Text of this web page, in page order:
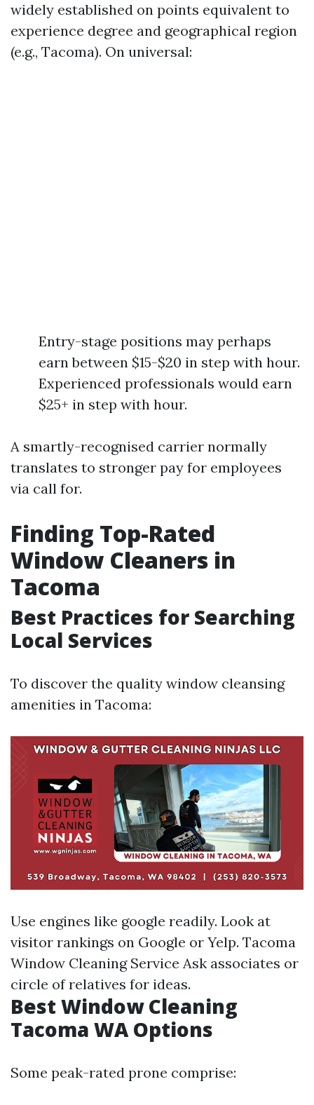
widely established on points equivalent to
experience degree and geographical region
(e.g., Tacoma). On universal:
Entry-stage positions may perhaps
earn between $15-$20 in step with hour.
Experienced professionals would earn
$25+ in step with hour.
A smartly-recognised carrier normally
translates to stronger pay for employees
via call for.
Finding Top-Rated
Window Cleaners in
Tacoma
Best Practices for Searching
Local Services
To discover the quality window cleansing
amenities in Tacoma:
Use engines like google readily. Look at
visitor rankings on Google or Yelp. Tacoma
Window Cleaning Service Ask associates or
circle of relatives for ideas.
Best Window Cleaning
Tacoma WA Options
Some peak-rated prone comprise: